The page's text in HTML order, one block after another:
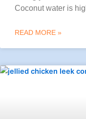
Coconut water is
READ MORE »